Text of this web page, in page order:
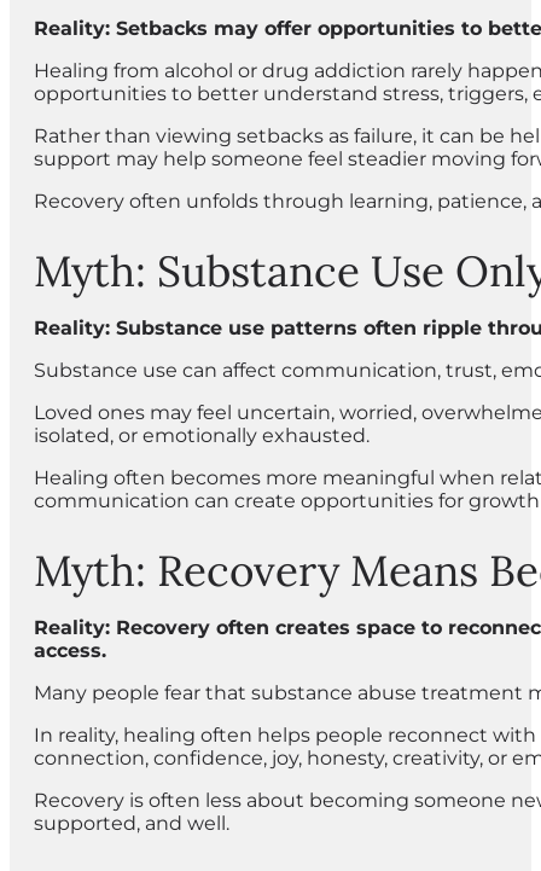
Reality: Setbacks may offer opportunities to
Healing from alcohol or drug addiction rarely
opportunities to better understand stress, triggers,
Rather than viewing setbacks as failure, it can be
support may help someone feel steadier moving
Recovery often unfolds through learning, patience,
Myth: Substance Use
Reality: Substance use patterns often ripple
Substance use can affect communication, trust,
Loved ones may feel uncertain, worried,
isolated, or emotionally exhausted.
Healing often becomes more meaningful when
communication can create opportunities for
Myth: Recovery Means
Reality: Recovery often creates space to
access.
Many people fear that substance abuse treatment
In reality, healing often helps people reconnect
connection, confidence, joy, honesty, creativity, or
Recovery is often less about becoming someone
supported, and well.